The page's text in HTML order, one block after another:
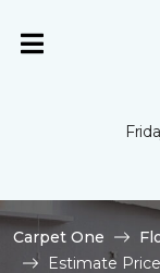
Carpet One
Estimate